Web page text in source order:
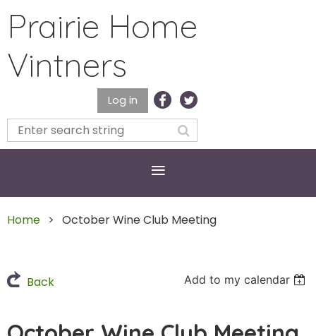
Prairie Home
Vintners
Log in
Home October Wine Club Meeting
Back Add to my calendar